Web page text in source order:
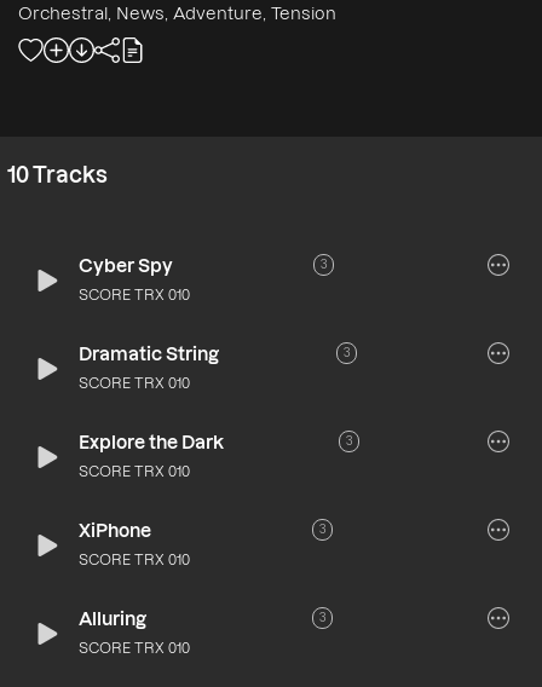
Orchestral, News, Adventure, Tension
10Tracks
Cyber Spy 3
SCORE TRX 010
Dramatic String 3
SCORE TRX 010
Explore the Dark 3
SCORE TRX 010
XiPhone 3
SCORE TRX 010
Alluring 3
SCORE TRX 010